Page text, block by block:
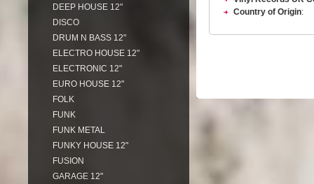
DEEP HOUSE 12"
DISCO
DRUM N BASS 12"
ELECTRO HOUSE 12"
ELECTRONIC 12"
EURO HOUSE 12"
FOLK
FUNK
FUNK METAL
FUNKY HOUSE 12"
FUSION
GARAGE 12"
Country of Origin: